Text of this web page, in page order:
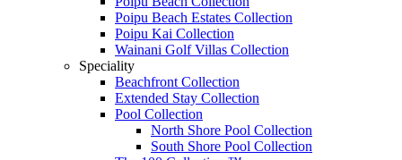
Poipu Beach Estates Collection
Poipu Kai Collection
Wainani Golf Villas Collection
Speciality
Beachfront Collection
Extended Stay Collection
Pool Collection
North Shore Pool Collection
South Shore Pool Collection